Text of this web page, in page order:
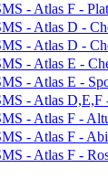
- Atlas F -
- Atlas D -
- Atlas D -
- Atlas E -
- Atlas E -
- Atlas
- Atlas F -
- Atlas F -
- Atlas F -